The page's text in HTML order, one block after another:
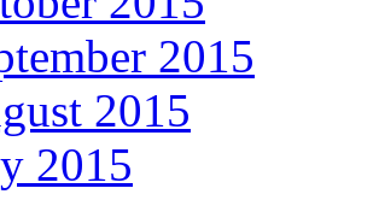
2015
2015
2015